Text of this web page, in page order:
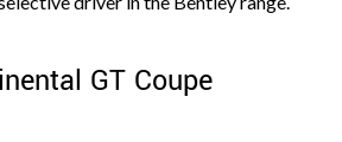
GT Coupe